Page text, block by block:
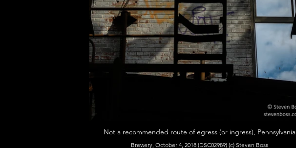
Not a recommended route of egress (or ingress), Pennsylvania
Brewery, October 4, 2018 (DSC02989) (c) Steven Boss